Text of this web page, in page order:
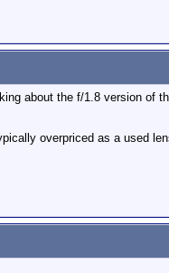
about the f/1.8 version of
overpriced as a used